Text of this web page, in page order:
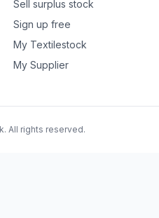
Sell surplus stock
Sign up free
My Textilestock
My Supplier
All rights reserved.